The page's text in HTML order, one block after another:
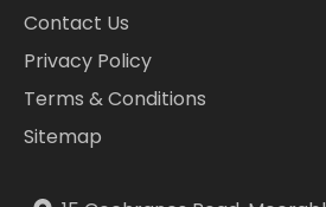
Contact Us
Privacy Policy
Terms & Conditions
Sitemap